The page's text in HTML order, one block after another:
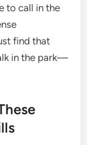
to call in the
find that
in the park—